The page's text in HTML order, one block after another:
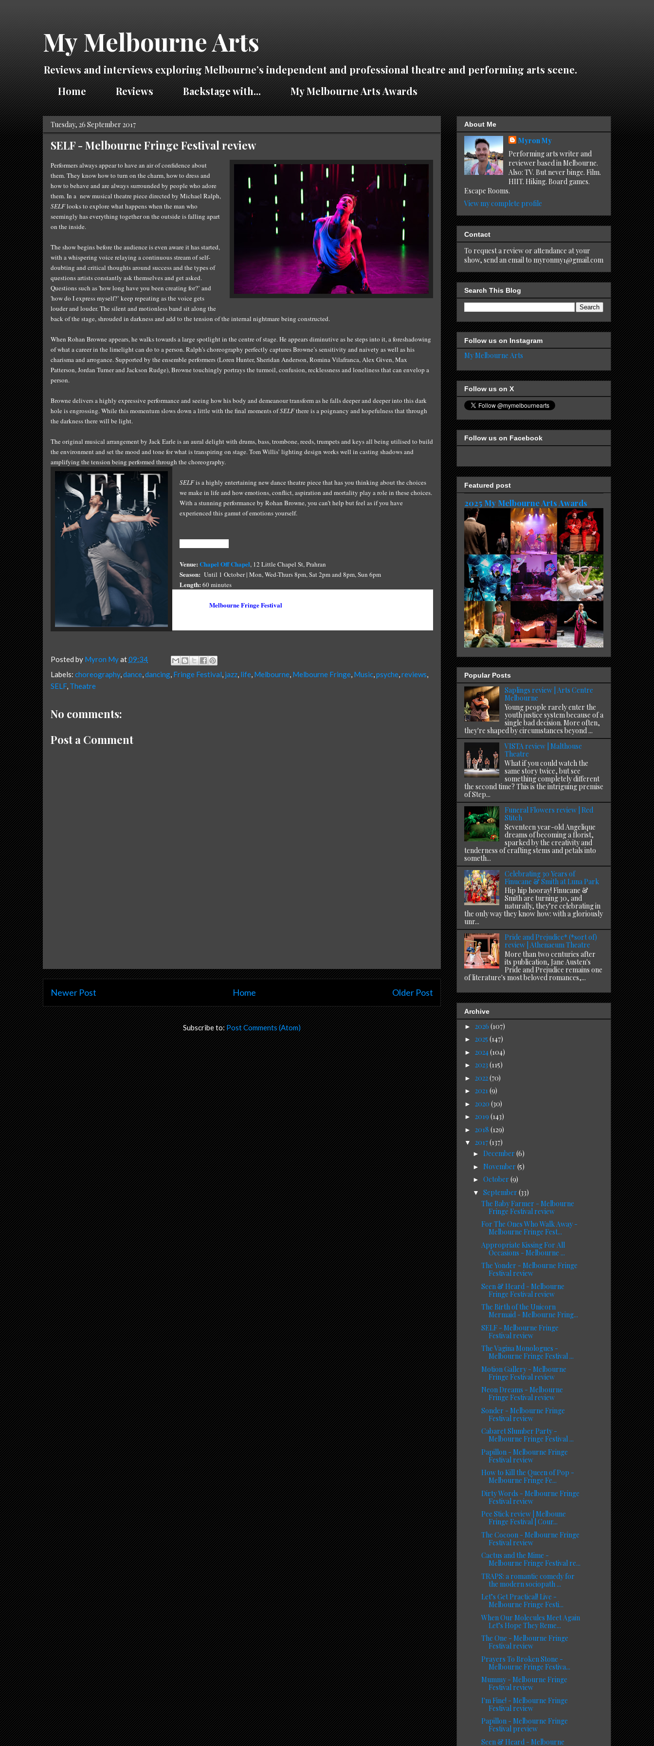
My Melbourne Arts
Reviews and interviews exploring Melbourne’s independent and professional theatre and performing arts scene.
Home
Reviews Backstage with... My Melbourne Arts Awards
Tuesday, 26 September 2017
SELF - Melbourne Fringe Festival review
Performers always appear to have an air of confidence about
them. They know how to turn on the charm, how to dress and
how to behave and are always surrounded by people who adore
them. In a new musical theatre piece directed by Michael Ralph,
SELFlooks to explore what happens when the man who
seemingly has everything together on the outside is falling apart
on the inside.
The show begins before the audience is even aware it has started,
with a whispering voice relaying a continuous stream of self-
doubting and critical thoughts around success and the types of
questions artists constantly ask themselves and get asked.
Questions such as 'how long have you been creating for?’ and
'how do I express myself?’ keep repeating as the voice gets
louder and louder. The silent and motionless band sit along the
back of the stage, shrouded in darkness and add to the tension of the internal nightmare being constructed.
When Rohan Browne appears, he walks towards a large spotlight in the centre of stage. He appears diminutive as he steps into it, a foreshadowing
of what a career in the limelight can do to a person. Ralph's choreography perfectly captures Browne’s sensitivity and naivety as well as his
charisma and arrogance. Supported by the ensemble performers (Loren Hunter, Sheridan Anderson, Romina Vilafranca, Alex Given, Max
Patterson, Jordan Turner and Jackson Rudge), Browne touchingly portrays the turmoil, confusion, recklessness and loneliness that can envelop a
person.
Browne delivers a highly expressive performance and seeing how his body and demeanour transform as he falls deeper and deeper into this dark
hole is engrossing. While this momentum slows down a little with the final moments ofSELFthere is a poignancy and hopefulness that through
the darkness there will be light.
The original musical arrangement by Jack Earle is an aural delight with drums, bass, trombone, reeds, trumpets and keys all being utilised to build
the environment and set the mood and tone for what is transpiring on stage. Tom Willis’ lighting design works well in casting shadows and
amplifying the tension being performed through the choreography.
SELFis a highly entertaining new dance theatre piece that has you thinking about the choices
we make in life and how emotions, conflict, aspiration and mortality play a role in these choices.
With a stunning performance by Rohan Browne, you can’t help but feel as if you have
experienced this gamut of emotions yourself.
Venue: Chapel Off Chapel, 12 Little Chapel St, Prahran
Season: Until 1 October | Mon, Wed-Thurs 8pm, Sat 2pm and 8pm, Sun 6pm
Length: 60 minutes
Melbourne Fringe Festival
Posted by Myron Myat09:34
Labels: choreography,dance,dancing, Fringe Festival, jazz, life, Melbourne, Melbourne Fringe, Music,psyche,reviews,
SELF, Theatre
No comments:
Post a Comment
Newer Post Older Post
Home
Subscribe to:Post Comments (Atom)
About Me
Myron My
Performing arts writer and
reviewer based in Melbourne.
Also: TV. But never binge. Film.
HIIT. Hiking. Board games.
Escape Rooms.
View my complete profile
Contact
To request a review or attendance at your
show, send an email to myronmy1@gmail.com
Search This Blog
Follow us on Instagram
My Melbourne Arts
Follow us on X
Follow us on Facebook
Featured post
2025 My Melbourne Arts Awards
Popular Posts
Saplings review | Arts Centre
Melbourne
Young people rarely enter the
youth justice system because of a
single bad decision. More often,
they're shaped by circumstances beyond ...
VISTA review | Malthouse
Theatre
What if you could watch the
same story twice, but see
something completely different
the second time? This is the intriguing premise
of Step...
Funeral Flowers review | Red
Stitch
Seventeen year-old Angelique
dreams of becoming a florist,
sparked by the creativity and
tenderness of crafting stems and petals into
someth...
Celebrating 30 Years of
Finucane & Smith at Luna Park
Hip hip hooray! Finucane &
Smith are turning 30, and
naturally, they’re celebrating in
the only way they know how: with a gloriously
unr...
Pride and Prejudice* (*sort of)
review | Athenaeum Theatre
More than two centuries after
its publication, Jane Austen's
Pride and Prejudice remains one
of literature's most beloved romances,...
Archive
► 2026 (107)
► 2025 (147)
► 2024(104)
► 2023 (115)
► 2022(70)
► 2021(9)
► 2020 (30)
► 2019 (143)
► 2018 (129)
▼ 2017(137)
► December (6)
► November (5)
► October (9)
▼ September (33)
The Baby Farmer - Melbourne
Fringe Festival review
For The Ones Who Walk Away -
Melbourne Fringe Fest...
Appropriate Kissing For All
Occasions - Melbourne ...
The Yonder - Melbourne Fringe
Festival review
Seen & Heard - Melbourne
Fringe Festival review
The Birth of the Unicorn
Mermaid - Melbourne Fring...
SELF - Melbourne Fringe
Festival review
The Vagina Monologues -
Melbourne Fringe Festival ...
Motion Gallery - Melbourne
Fringe Festival review
Neon Dreams - Melbourne
Fringe Festival review
Sonder - Melbourne Fringe
Festival review
Cabaret Slumber Party -
Melbourne Fringe Festival ...
Papillon - Melbourne Fringe
Festival review
How to Kill the Queen of Pop -
Melbourne Fringe Fe...
Dirty Words - Melbourne Fringe
Festival review
Pee Stick review | Melboune
Fringe Festival | Cour...
The Cocoon - Melbourne Fringe
Festival review
Cactus and the Mime -
Melbourne Fringe Festival re...
TRAPS: a romantic comedy for
the modern sociopath ...
Let’s Get Practical! Live -
Melbourne Fringe Festi...
When Our Molecules Meet Again
Let’s Hope They Reme...
The One - Melbourne Fringe
Festival review
Prayers To Broken Stone -
Melbourne Fringe Festiva...
Mummy - Melbourne Fringe
Festival review
I'm Fine! - Melbourne Fringe
Festival review
Papillon - Melbourne Fringe
Festival preview
Seen & Heard - Melbourne